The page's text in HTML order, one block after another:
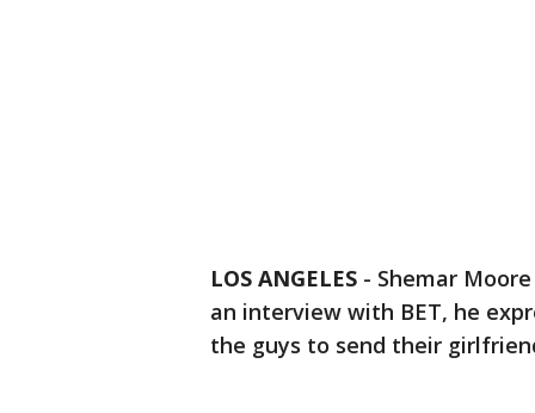
LOS ANGELES - Shemar
an interview with BET, he
the guys to send their